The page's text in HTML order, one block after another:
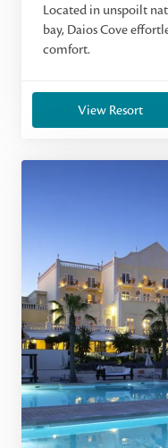
Located in unspoilt
bay, Daios Cove
comfort.
View Resort